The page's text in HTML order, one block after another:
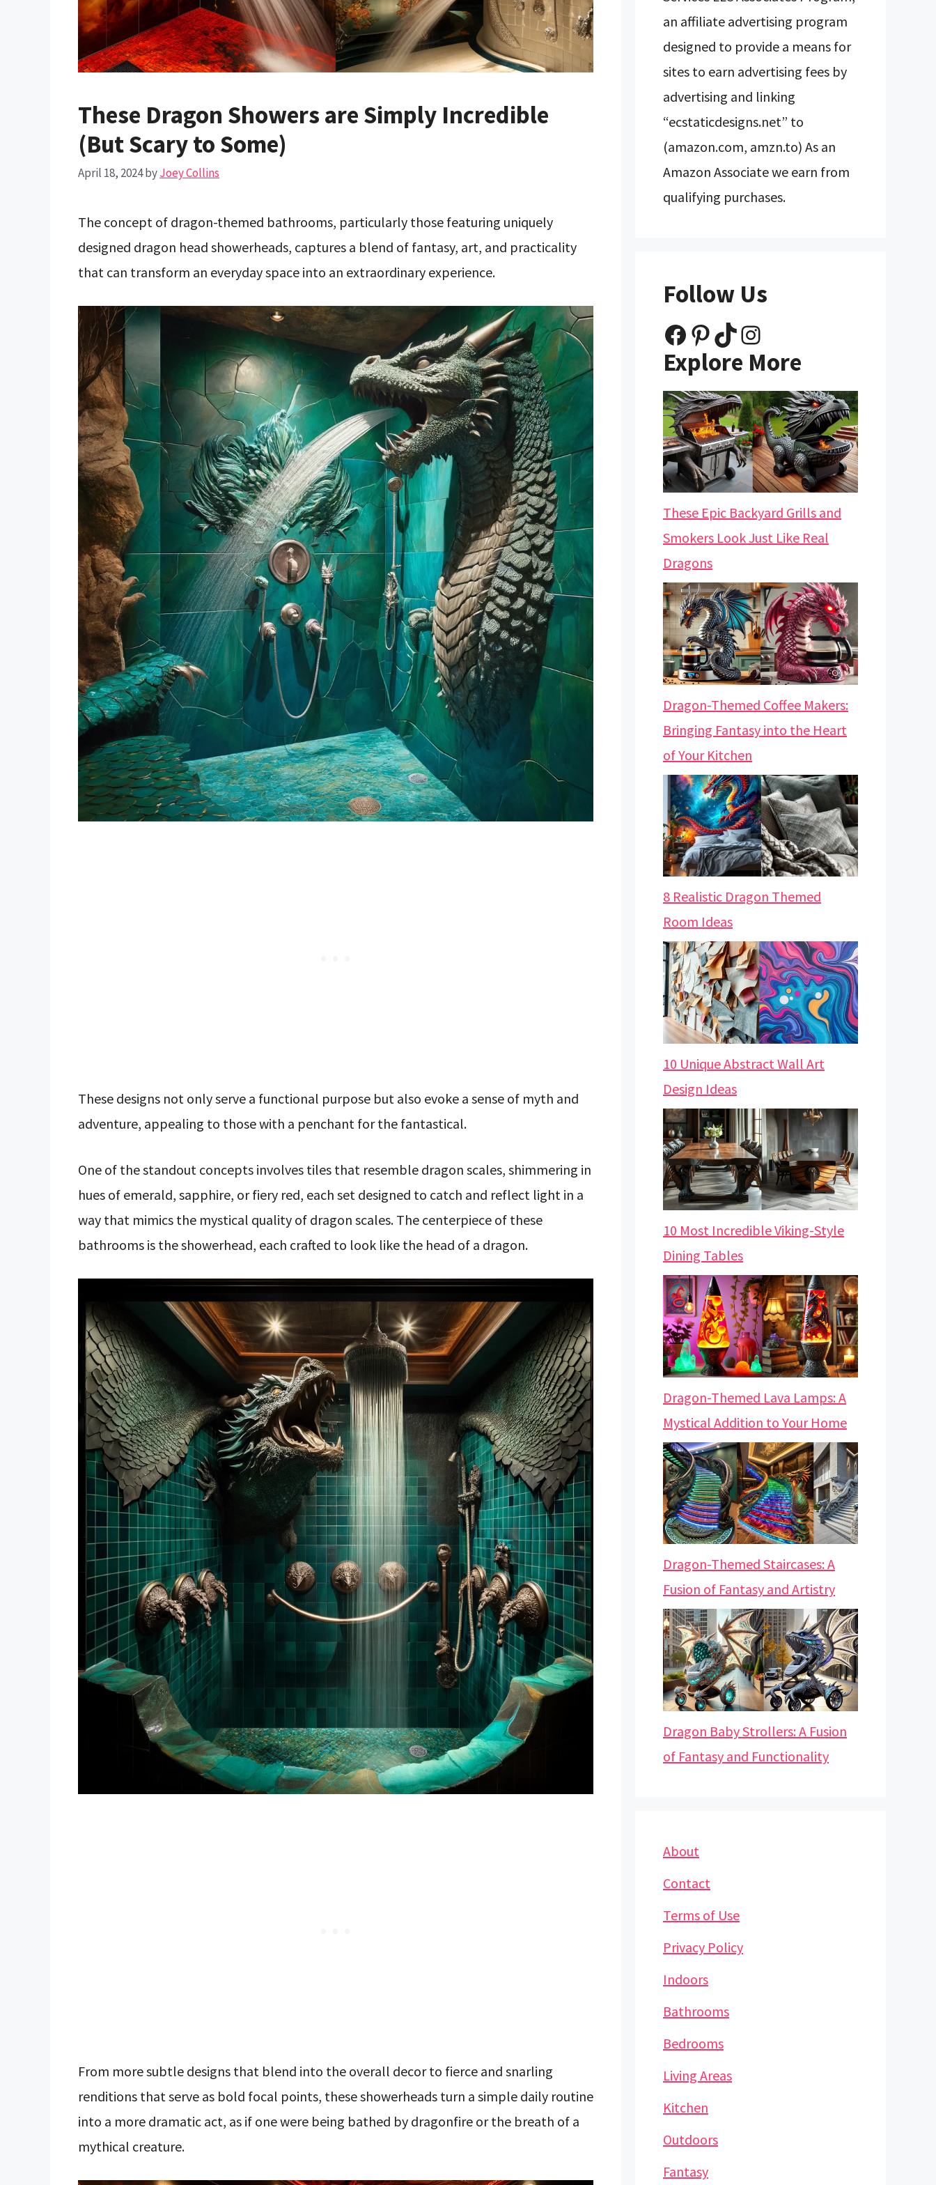
These Dragon Showers are Simply Incredible
(But Scary to Some)
April 18, 2024byJoey Collins
The concept of dragon-themed bathrooms, particularly those featuring uniquely
designed dragon head showerheads, captures a blend of fantasy, art, and practicality
that can transform an everyday space into an extraordinary experience.
These designs not only serve a functional purpose but also evoke a sense of myth and
adventure, appealing to those with a penchant for the fantastical.
One of the standout concepts involves tiles that resemble dragon scales, shimmering in
hues of emerald, sapphire, or fiery red, each set designed to catch and reflect light in a
way that mimics the mystical quality of dragon scales. The centerpiece of these
bathrooms is the showerhead, each crafted to look like the head of a dragon.
From more subtle designs that blend into the overall decor to fierce and snarling
renditions that serve as bold focal points, these showerheads turn a simple daily routine
into a more dramatic act, as if one were being bathed by dragonfire or the breath of a
mythical creature.
an affiliate advertising program
designed to provide a means for
sites to earn advertising fees by
advertising and linking
“ecstaticdesigns.net” to
(amazon.com, amzn.to) As an
Amazon Associate we earn from
qualifying purchases.
Follow Us
Facebook
Pinterest
TikTokInstagram
Explore More
These Epic Backyard Grills and
Smokers Look Just Like Real
Dragons
Dragon-Themed Coffee Makers:
Bringing Fantasy into the Heart
of Your Kitchen
8 Realistic Dragon Themed
Room Ideas
10 Unique Abstract Wall Art
Design Ideas
10 Most Incredible Viking-Style
Dining Tables
Dragon-Themed Lava Lamps: A
Mystical Addition to Your Home
Dragon-Themed Staircases: A
Fusion of Fantasy and Artistry
Dragon Baby Strollers: A Fusion
of Fantasy and Functionality
About
Contact
Terms of Use
Privacy Policy
Indoors
Bathrooms
Bedrooms
Living Areas
Kitchen
Outdoors
Fantasy